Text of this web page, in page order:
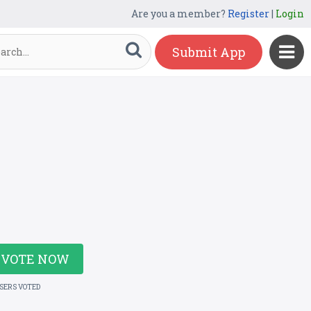
Are you a member? Register| Login
Submit App
VOTE NOW
VOTED